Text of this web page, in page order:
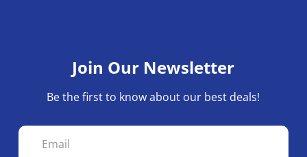
Join Our Newsletter
Be the first to know about our best deals!